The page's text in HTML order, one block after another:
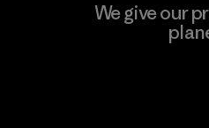
We give our